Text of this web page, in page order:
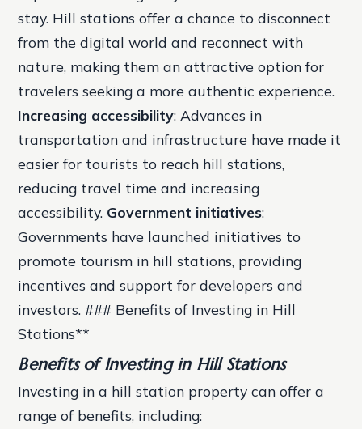
stay. Hill stations offer a chance to disconnect
from the digital world and reconnect with
nature, making them an attractive option for
travelers seeking a more authentic experience.
Increasing accessibility: Advances in
transportation and infrastructure have made it
easier for tourists to reach hill stations,
reducing travel time and increasing
accessibility. Government initiatives:
Governments have launched initiatives to
promote tourism in hill stations, providing
incentives and support for developers and
investors. ### Benefits of Investing in Hill
Stations**
Benefits of Investing in Hill Stations
Investing in a hill station property can offer a
range of benefits, including: